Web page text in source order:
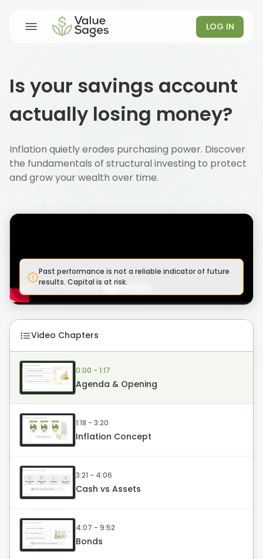
LOG IN
Is your savings account
actually losing money?
Inflation quietly erodes purchasing power. Discover
the fundamentals of structural investing to protect
and grow your wealth over time.
Past performance is not a reliable indicator of future
results. Capital is at risk.
Video Chapters
0:00 - 1:17
Agenda & Opening
1:18 - 3:20
Inflation Concept
3:21 - 4:06
Cash vs Assets
4:07 - 9:52
Bonds